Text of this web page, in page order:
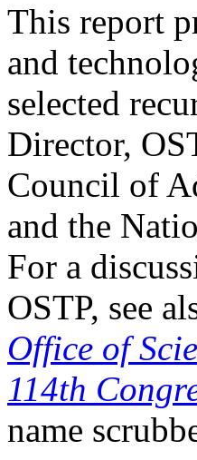
This report
and
selected
Director,
Council of
and the
For a
OSTP, see
Office of
114th
name